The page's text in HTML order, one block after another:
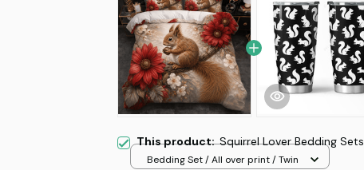
This product:Squirrel Lover Bedding Sets
Bedding Set / All over print / Twin